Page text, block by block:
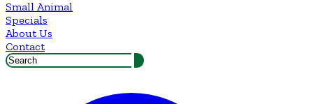
Small Animal
Specials
About Us
Contact